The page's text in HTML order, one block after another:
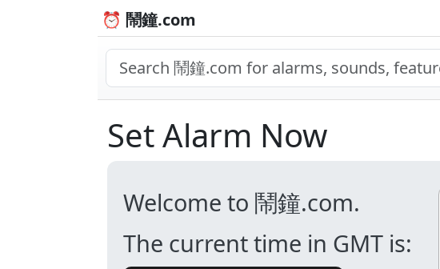
⏰ 鬧鐘.com
Set Alarm Now
Welcome to 鬧鐘.com.
The current time in GMT is: